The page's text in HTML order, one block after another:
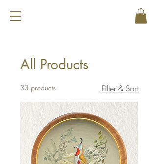
All Products
33 products Filter & Sort